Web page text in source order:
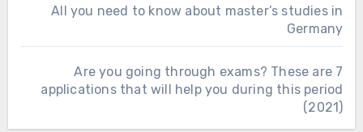
All you need to know about master’s studies in
Germany
Are you going through exams? These are 7
applications that will help you during this period
(2021)